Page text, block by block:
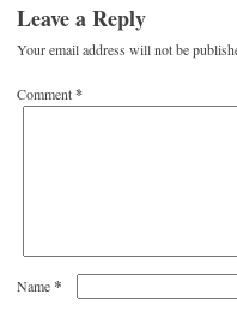
Leave a Reply
Your email address will not be
Comment*
Name*